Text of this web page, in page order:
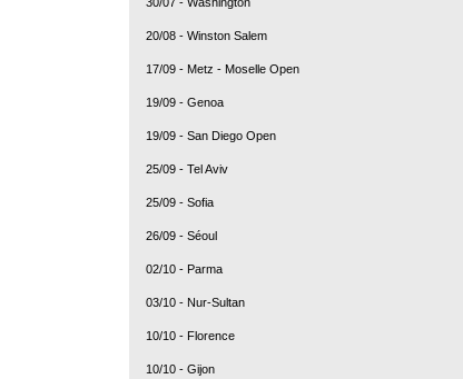
20/08 - Winston Salem
17/09 - Metz - Moselle Open
19/09 - Genoa
19/09 - San Diego Open
25/09 - Tel Aviv
25/09 - Sofia
26/09 - Séoul
02/10 - Parma
03/10 - Nur-Sultan
10/10 - Florence
10/10 - Gijon